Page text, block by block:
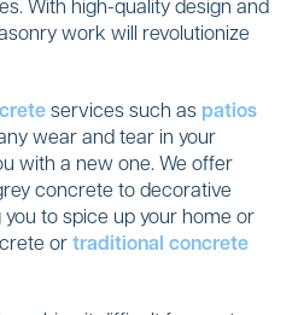
With high-quality design and
work will revolutionize
services such as patios
wear and tear in your
with a new one. We offer
concrete to decorative
to spice up your home or
or traditional concrete